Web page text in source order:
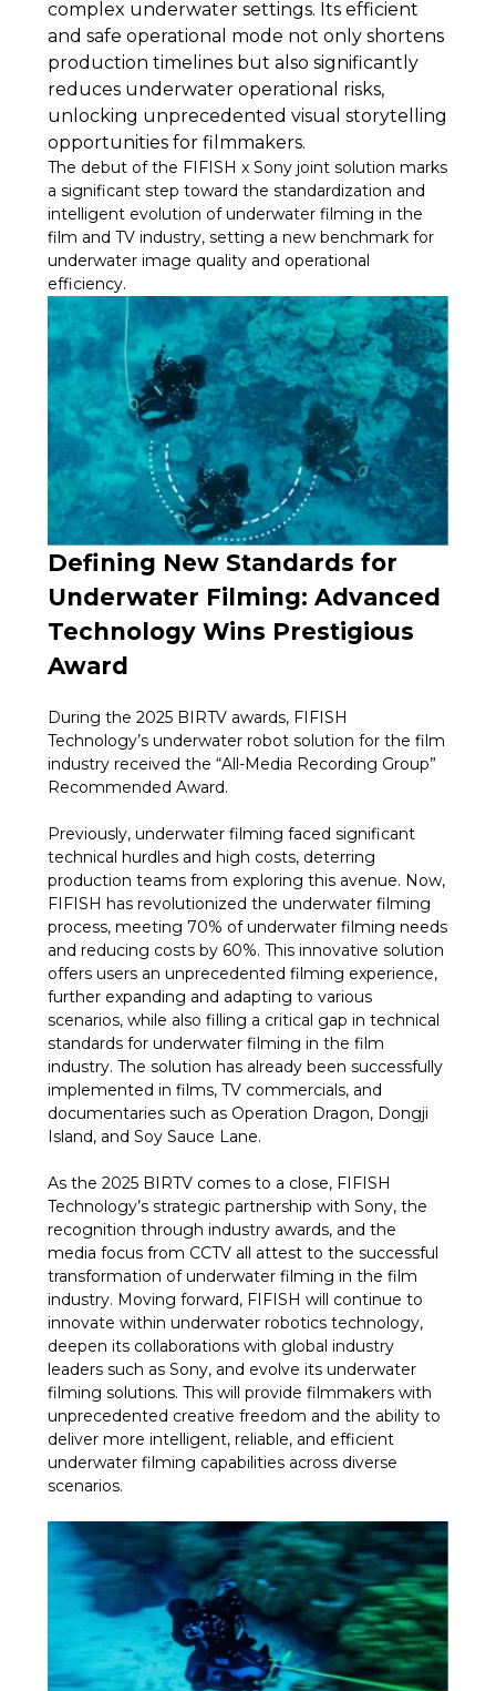
complex underwater settings. Its efficient
and safe operational mode not only shortens
production timelines but also significantly
reduces underwater operational risks,
unlocking unprecedented visual storytelling
opportunities for filmmakers.
The debut of the FIFISH x Sony joint solution marks
a significant step toward the standardization and
intelligent evolution of underwater filming in the
film and TV industry, setting a new benchmark for
underwater image quality and operational
efficiency.
Defining New Standards for
Underwater Filming: Advanced
Technology Wins Prestigious
Award
During the 2025 BIRTV awards, FIFISH
Technology’s underwater robot solution for the film
industry received the “All-Media Recording Group”
Recommended Award.
Previously, underwater filming faced significant
technical hurdles and high costs, deterring
production teams from exploring this avenue. Now,
FIFISH has revolutionized the underwater filming
process, meeting 70% of underwater filming needs
and reducing costs by 60%. This innovative solution
offers users an unprecedented filming experience,
further expanding and adapting to various
scenarios, while also filling a critical gap in technical
standards for underwater filming in the film
industry. The solution has already been successfully
implemented in films, TV commercials, and
documentaries such as Operation Dragon, Dongji
Island, and Soy Sauce Lane.
As the 2025 BIRTV comes to a close, FIFISH
Technology’s strategic partnership with Sony, the
recognition through industry awards, and the
media focus from CCTV all attest to the successful
transformation of underwater filming in the film
industry. Moving forward, FIFISH will continue to
innovate within underwater robotics technology,
deepen its collaborations with global industry
leaders such as Sony, and evolve its underwater
filming solutions. This will provide filmmakers with
unprecedented creative freedom and the ability to
deliver more intelligent, reliable, and efficient
underwater filming capabilities across diverse
scenarios.